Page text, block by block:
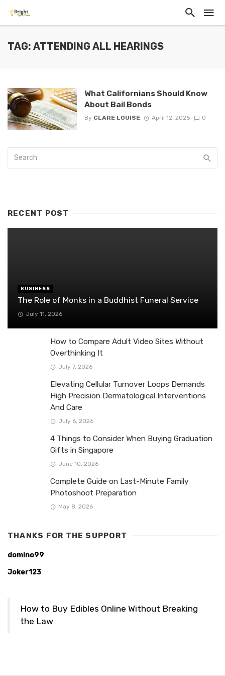
TAG: ATTENDING ALL HEARINGS
What Californians Should Know
About Bail Bonds
By CLARE LOUISE April 12, 2025 0
RECENT POST
BUSINESS
The Role of Monks in a Buddhist Funeral Service
July 11, 2026
How to Compare Adult Video Sites Without
Overthinking It
July 7, 2026
Elevating Cellular Turnover Loops Demands
High Precision Dermatological Interventions
And Care
July 6, 2026
4 Things to Consider When Buying Graduation
Gifts in Singapore
June 10, 2026
Complete Guide on Last-Minute Family
Photoshoot Preparation
May 8, 2026
THANKS FOR THE SUPPORT
domino99
Joker123
How to Buy Edibles Online Without Breaking
the Law